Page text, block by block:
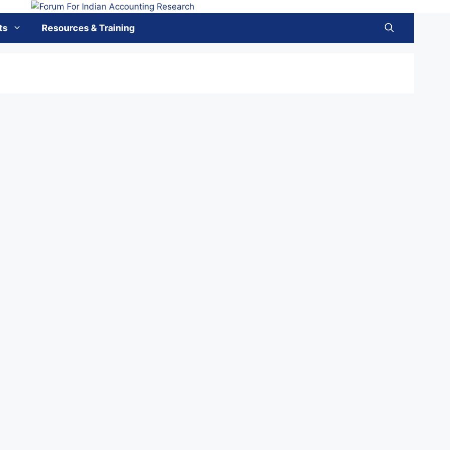
Resources & Training